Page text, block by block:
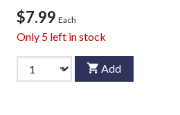
$7.99 Each
Only 5 left in stock
Add